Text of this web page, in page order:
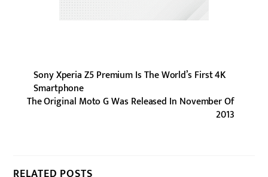
Sony Xperia Z5 Premium Is The World’s First 4K
Smartphone
The Original Moto G Was Released In November Of
2013